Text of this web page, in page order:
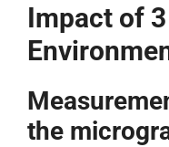
Impact of
the